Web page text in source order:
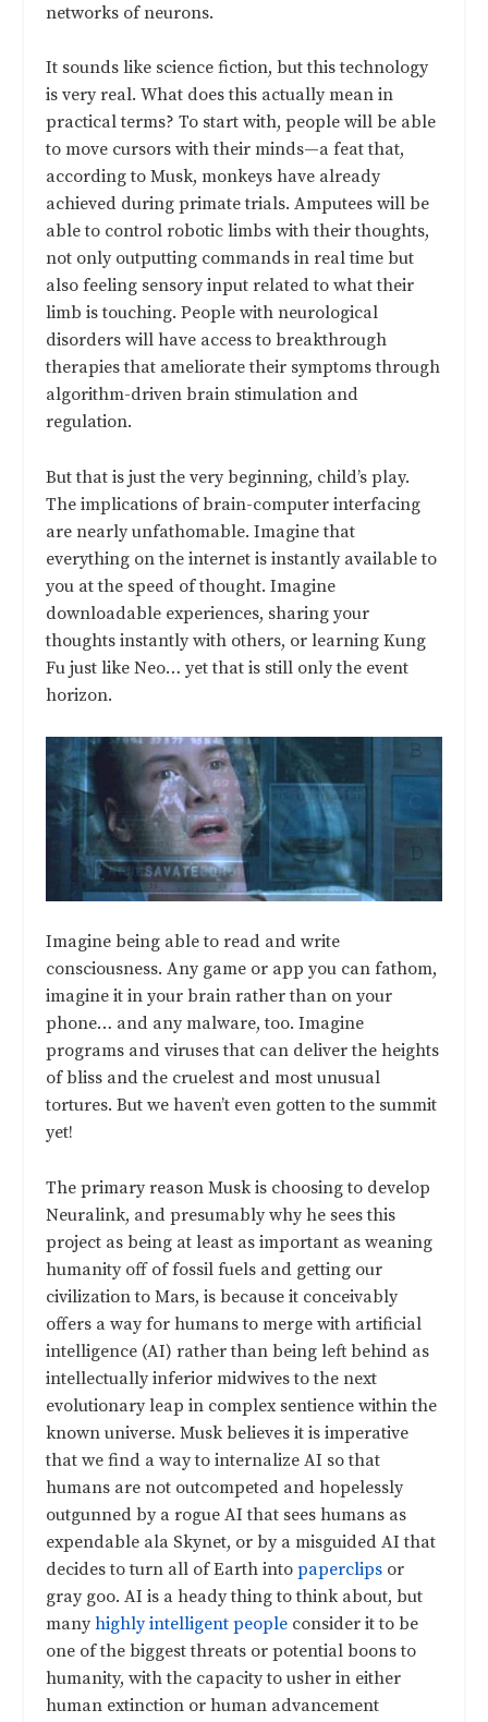
networks of neurons.
It sounds like science fiction, but this technology
is very real. What does this actually mean in
practical terms? To start with, people will be able
to move cursors with their minds—a feat that,
according to Musk, monkeys have already
achieved during primate trials. Amputees will be
able to control robotic limbs with their thoughts,
not only outputting commands in real time but
also feeling sensory input related to what their
limb is touching. People with neurological
disorders will have access to breakthrough
therapies that ameliorate their symptoms through
algorithm-driven brain stimulation and
regulation.
But that is just the very beginning, child’s play.
The implications of brain-computer interfacing
are nearly unfathomable. Imagine that
everything on the internet is instantly available to
you at the speed of thought. Imagine
downloadable experiences, sharing your
thoughts instantly with others, or learning Kung
Fu just like Neo… yet that is still only the event
horizon.
Imagine being able to read and write
consciousness. Any game or app you can fathom,
imagine it in your brain rather than on your
phone… and any malware, too. Imagine
programs and viruses that can deliver the heights
of bliss and the cruelest and most unusual
tortures. But we haven’t even gotten to the summit
yet!
The primary reason Musk is choosing to develop
Neuralink, and presumably why he sees this
project as being at least as important as weaning
humanity off of fossil fuels and getting our
civilization to Mars, is because it conceivably
offers a way for humans to merge with artificial
intelligence (AI) rather than being left behind as
intellectually inferior midwives to the next
evolutionary leap in complex sentience within the
known universe. Musk believes it is imperative
that we find a way to internalize AI so that
humans are not outcompeted and hopelessly
outgunned by a rogue AI that sees humans as
expendable ala Skynet, or by a misguided AI that
decides to turn all of Earth intopaperclips or
gray goo. AI is a heady thing to think about, but
manyhighly intelligent people consider it to be
one of the biggest threats or potential boons to
humanity, with the capacity to usher in either
human extinction or human advancement